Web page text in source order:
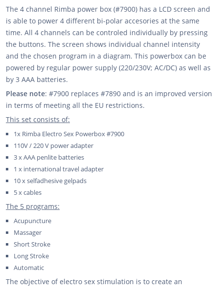
The 4 channel Rimba power box (#7900) has a LCD screen and
is able to power 4 different bi-polar accesories at the same
time. All 4 channels can be controled individually by pressing
the buttons. The screen shows individual channel intensity
and the chosen program in a diagram. This powerbox can be
powered by regular power supply (220/230V; AC/DC) as well as
by 3 AAA batteries.
Please note: #7900 replaces #7890 and is an improved version
in terms of meeting all the EU restrictions.
This set consists of:
1x Rimba Electro Sex Powerbox #7900
110V / 220 V power adapter
3 x AAA penlite batteries
1 x international travel adapter
10 x selfadhesive gelpads
5 x cables
The 5 programs:
Acupuncture
Massager
Short Stroke
Long Stroke
Automatic
The objective of electro sex stimulation is to create an